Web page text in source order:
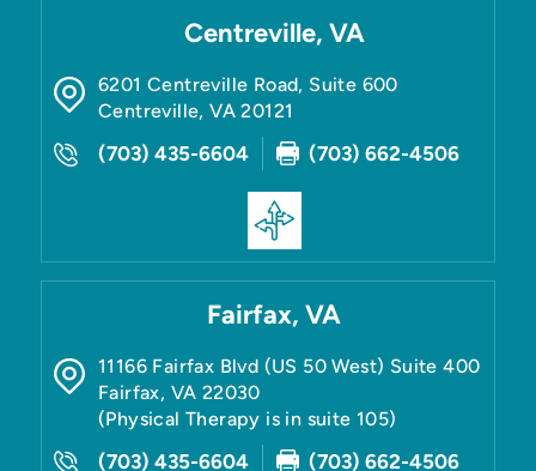
Centreville, VA
6201 Centreville Road, Suite 600
Centreville,VA 20121
(703) 435-6604 (703) 662-4506
Fairfax, VA
11166 Fairfax Blvd (US 50 West) Suite 400
Fairfax, VA 22030
(Physical Therapy is in suite 105)
(703) 435-6604 (703) 662-4506